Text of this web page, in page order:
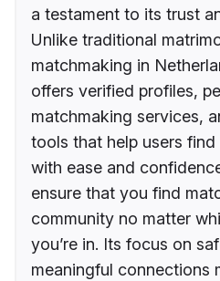
a testament to its trust
Unlike traditional
matchmaking in
offers verified profiles,
matchmaking services,
tools that help users
with ease and
ensure that you find
community no matter
you’re in. Its focus on
meaningful connections